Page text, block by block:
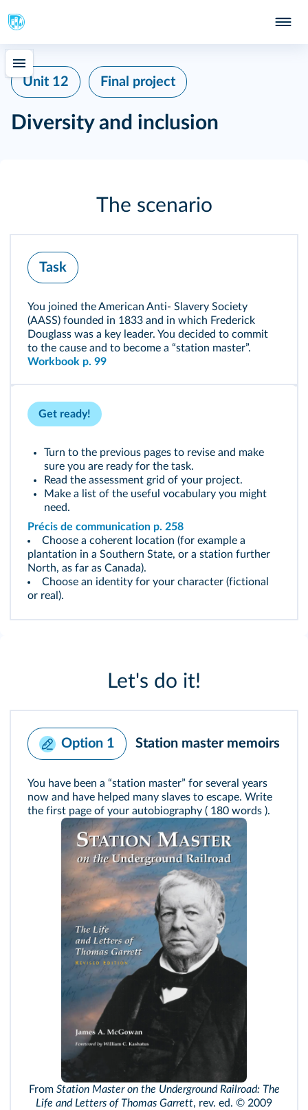
Unit 12 Final project
Diversity and inclusion
The scenario
Task
You joined the American Anti‑ Slavery Society
(AASS) founded in 1833 and in which Frederick
Douglass was a key leader. You decided to commit
to the cause and to become a “station master”.
Workbook p. 99
Get ready!
Turn to the previous pages to revise and make
sure you are ready for the task.
Read the assessment grid of your project.
Make a list of the useful vocabulary you might
need.
Précis de communication p. 258
Choose a coherent location (for example a
plantation in a Southern State, or a station further
North, as far as Canada).
Choose an identity for your character (fictional
or real).
Let's do it!
Option 1 Station master memoirs
You have been a “station master” for several years
now and have helped many slaves to escape. Write
the first page of your autobiography ( 180 words ).
From Station Master on the Underground Railroad: The
Life and Letters of Thomas Garrett, rev. ed. © 2009